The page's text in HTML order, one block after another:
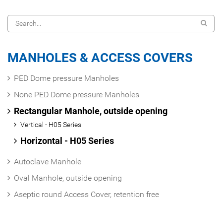
MANHOLES & ACCESS COVERS
PED Dome pressure Manholes
None PED Dome pressure Manholes
Rectangular Manhole, outside opening
Vertical - H05 Series
Horizontal - H05 Series
Autoclave Manhole
Oval Manhole, outside opening
Aseptic round Access Cover, retention free